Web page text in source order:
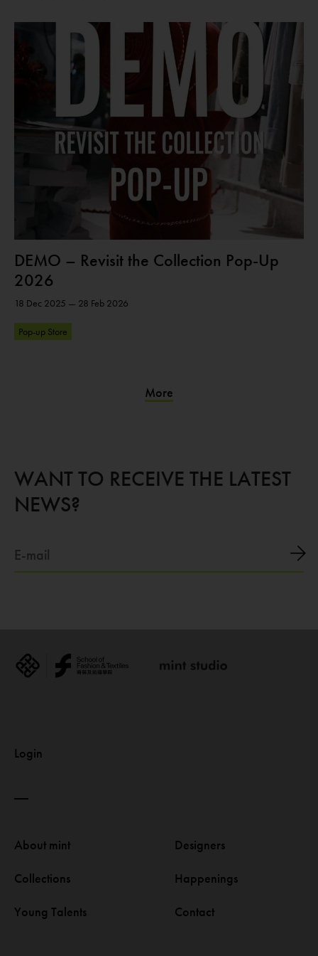
DEMO – Revisit the Collection Pop-Up
2026
18 Dec 2025 — 28 Feb 2026
Pop-up Store
More
WANT TO RECEIVE THE LATEST
NEWS?
Login
About mint
Collections
Young Talents
Designers
Happenings
Contact